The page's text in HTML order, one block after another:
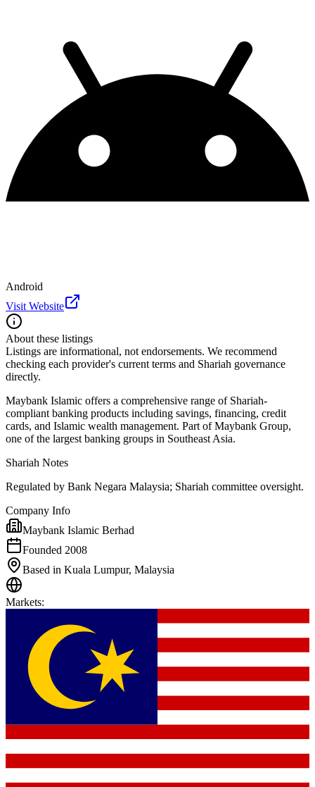
Android
Visit Website
About these listings
Listings are informational, not endorsements. We recommend
checking each provider's current terms and Shariah governance
directly.
Maybank Islamic offers a comprehensive range of Shariah-
compliant banking products including savings, financing, credit
cards, and Islamic wealth management. Part of Maybank Group,
one of the largest banking groups in Southeast Asia.
Shariah Notes
Regulated by Bank Negara Malaysia; Shariah committee oversight.
Company Info
Maybank Islamic Berhad
Founded 2008
Based in Kuala Lumpur, Malaysia
Markets: